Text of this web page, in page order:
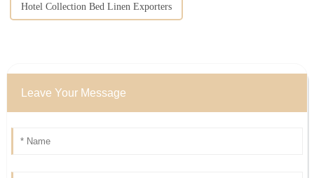
Hotel Collection Bed Linen Exporters
Leave Your Message